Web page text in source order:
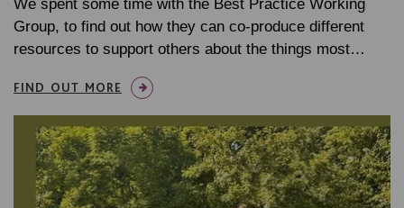
We spent some time with the Best Practice Working
Group, to find out how they can co-produce different
resources to support others about the things most…
FIND OUT MORE